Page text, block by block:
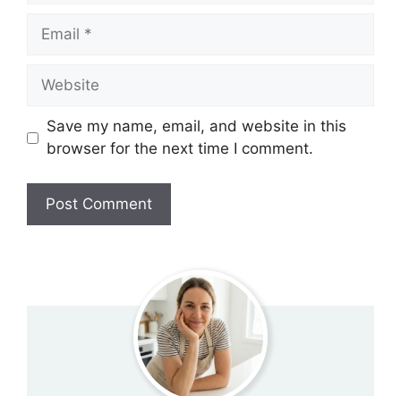
Email
Website
Save my name, email, and website in this
browser for the next time I comment.